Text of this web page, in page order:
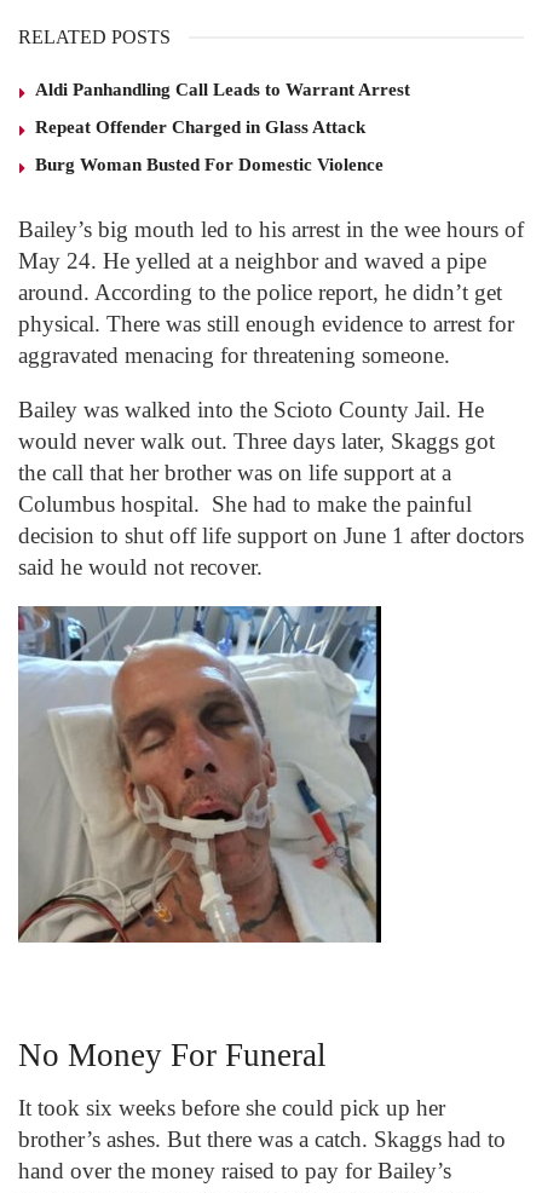
RELATED POSTS
Aldi Panhandling Call Leads to Warrant Arrest
Repeat Offender Charged in Glass Attack
Burg Woman Busted For Domestic Violence
Bailey’s big mouth led to his arrest in the wee hours of
May 24. He yelled at a neighbor and waved a pipe
around. According to the police report, he didn’t get
physical. There was still enough evidence to arrest for
aggravated menacing for threatening someone.
Bailey was walked into the Scioto County Jail. He
would never walk out. Three days later, Skaggs got
the call that her brother was on life support at a
Columbus hospital. She had to make the painful
decision to shut off life support on June 1 after doctors
said he would not recover.
No Money For Funeral
It took six weeks before she could pick up her
brother’s ashes. But there was a catch. Skaggs had to
hand over the money raised to pay for Bailey’s